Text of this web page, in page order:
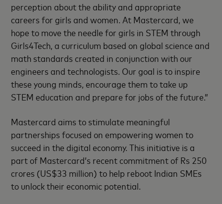
perception about the ability and appropriate
careers for girls and women. At Mastercard, we
hope to move the needle for girls in STEM through
Girls4Tech, a curriculum based on global science and
math standards created in conjunction with our
engineers and technologists. Our goal is to inspire
these young minds, encourage them to take up
STEM education and prepare for jobs of the future.”
Mastercard aims to stimulate meaningful
partnerships focused on empowering women to
succeed in the digital economy. This initiative is a
part of Mastercard’s recent commitment of Rs 250
crores (US$33 million) to help reboot Indian SMEs
to unlock their economic potential.